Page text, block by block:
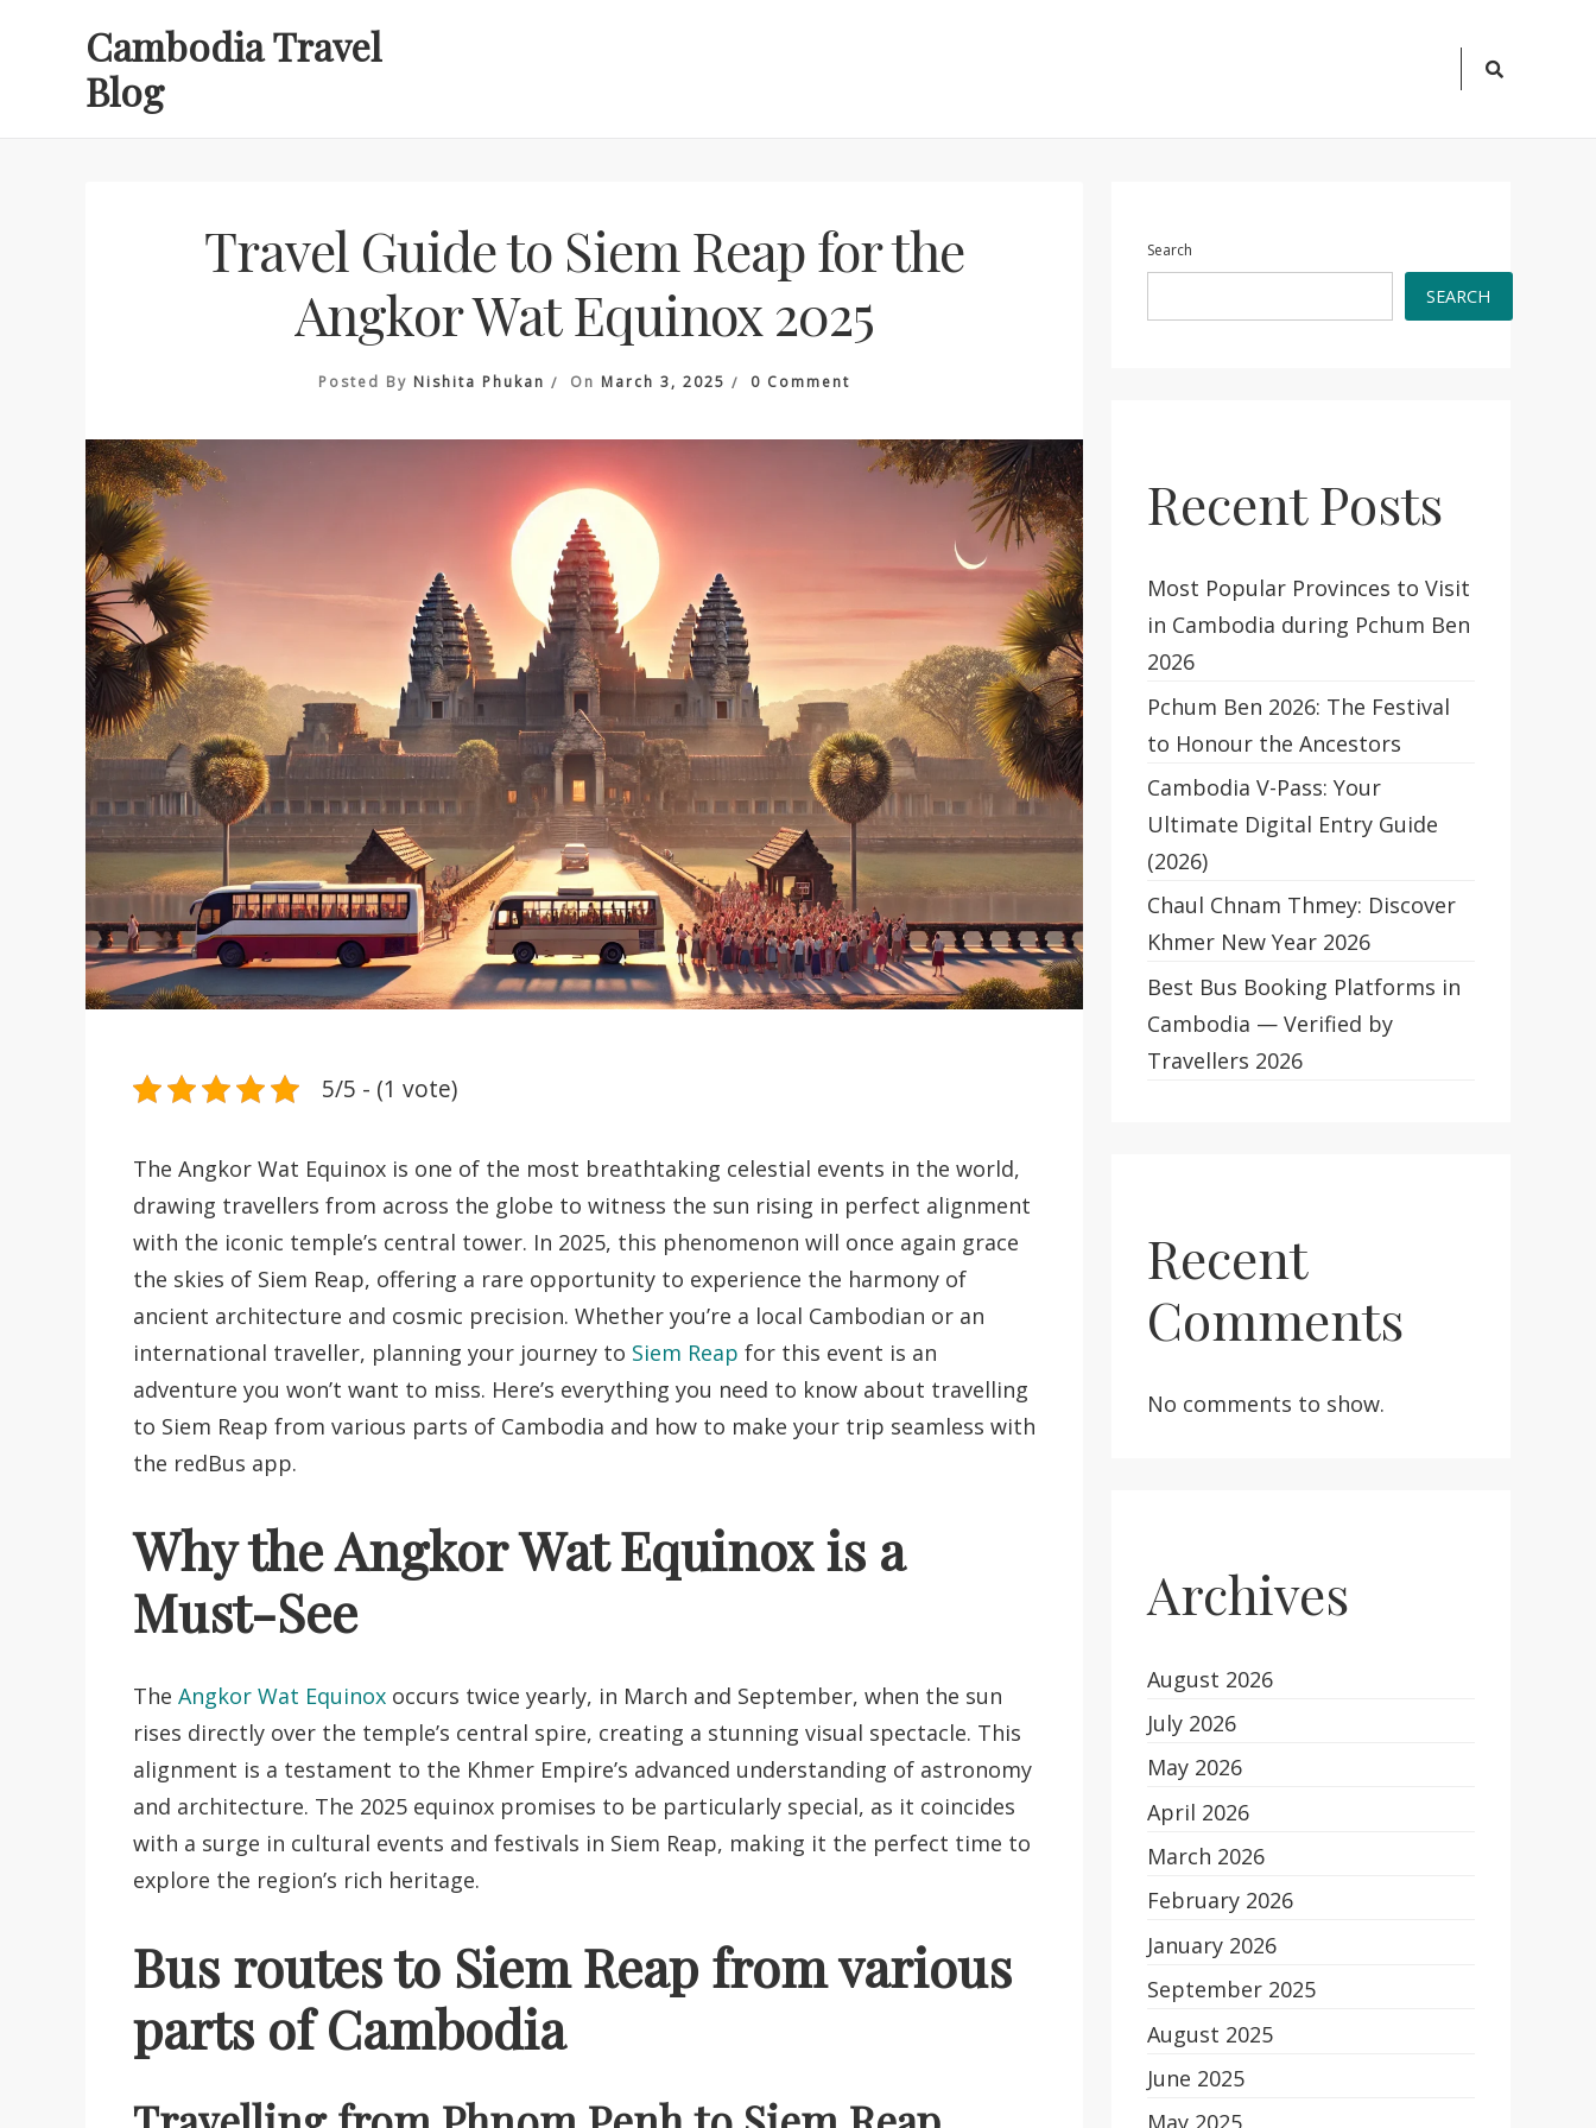
Cambodia Travel
Blog
Search
Travel Guide to Siem Reap for the
Angkor Wat Equinox 2025
Posted By Nishita Phukan On March 3, 2025 0 Comment
5/5 - (1 vote)
The Angkor Wat Equinox is one of the most breathtaking celestial events in the world,
drawing travellers from across the globe to witness the sun rising in perfect alignment
with the iconic temple’s central tower. In 2025, this phenomenon will once again grace
the skies of Siem Reap, offering a rare opportunity to experience the harmony of
ancient architecture and cosmic precision. Whether you’re a local Cambodian or an
international traveller, planning your journey to Siem Reap for this event is an
adventure you won’t want to miss. Here’s everything you need to know about travelling
to Siem Reap from various parts of Cambodia and how to make your trip seamless with
the redBus app.
Why the Angkor Wat Equinox is a
Must-See
The Angkor Wat Equinox occurs twice yearly, in March and September, when the sun
rises directly over the temple’s central spire, creating a stunning visual spectacle. This
alignment is a testament to the Khmer Empire’s advanced understanding of astronomy
and architecture. The 2025 equinox promises to be particularly special, as it coincides
with a surge in cultural events and festivals in Siem Reap, making it the perfect time to
explore the region’s rich heritage.
Bus routes to Siem Reap from various
parts of Cambodia
Search
SEARCH
Recent Posts
Most Popular Provinces to Visit
in Cambodia during Pchum Ben
2026
Pchum Ben 2026: The Festival
to Honour the Ancestors
Cambodia V-Pass: Your
Ultimate Digital Entry Guide
(2026)
Chaul Chnam Thmey: Discover
Khmer New Year 2026
Best Bus Booking Platforms in
Cambodia — Verified by
Travellers 2026
Recent
Comments
No comments to show.
Archives
August 2026
July 2026
May 2026
April 2026
March 2026
February 2026
January 2026
September 2025
August 2025
June 2025